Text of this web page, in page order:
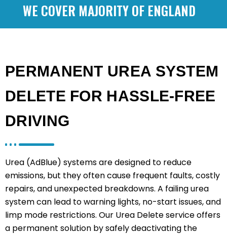
WE COVER MAJORITY OF ENGLAND
PERMANENT UREA SYSTEM
DELETE FOR HASSLE-FREE
DRIVING
Urea (AdBlue) systems are designed to reduce
emissions, but they often cause frequent faults, costly
repairs, and unexpected breakdowns. A failing urea
system can lead to warning lights, no-start issues, and
limp mode restrictions. Our Urea Delete service offers
a permanent solution by safely deactivating the